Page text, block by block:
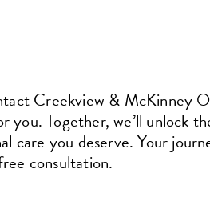
Creekview & McKinney
Together, we’ll unlock
care you deserve. Your
consultation.